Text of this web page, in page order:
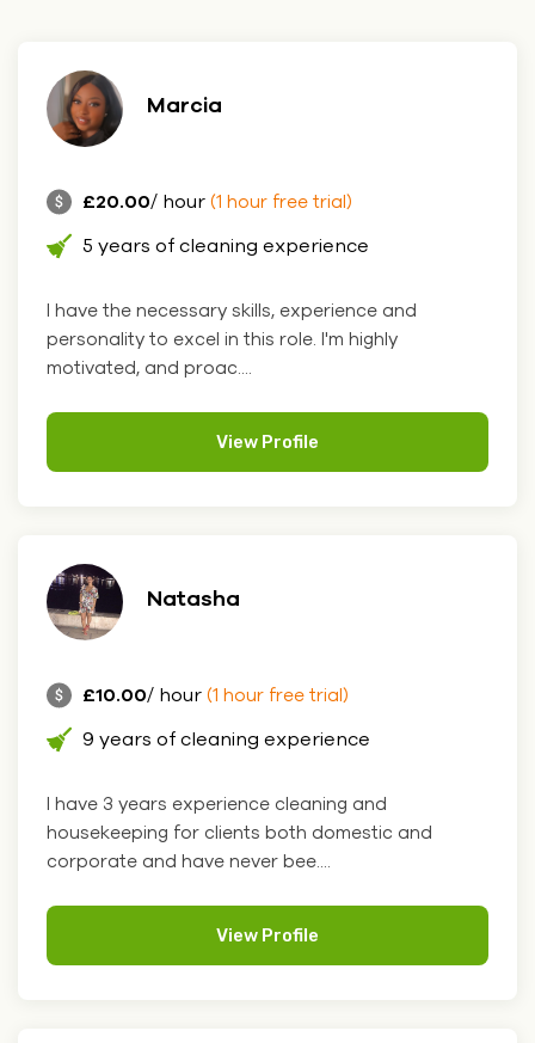
Marcia
£20.00/ hour (1 hour free trial)
5 years of cleaning experience
I have the necessary skills, experience and
personality to excel in this role. I'm highly
motivated, and proac....
View Profile
Natasha
£10.00/ hour (1 hour free trial)
9 years of cleaning experience
I have 3 years experience cleaning and
housekeeping for clients both domestic and
corporate and have never bee....
View Profile